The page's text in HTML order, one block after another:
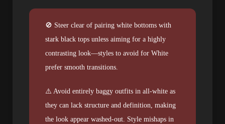
🚫 Steer clear of pairing white bottoms with
stark black tops unless aiming for a highly
contrasting look—styles to avoid for White
prefer smooth transitions.
⚠️ Avoid entirely baggy outfits in all-white as
they can lack structure and definition, making
the look appear washed-out. Style mishaps in